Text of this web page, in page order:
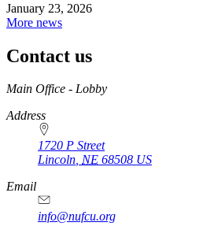
January 23, 2026
More news
Contact us
https://
www.unl.edu
Main Office - Lobby
Address
1720 P Street
Lincoln, NE 68508 US
Email
info@nufcu.org